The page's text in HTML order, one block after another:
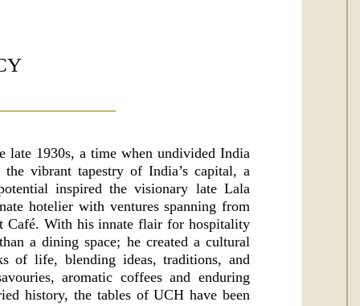
late 1930s, a time when undivided India
vibrant tapestry of India’s capital, a
inspired the visionary late Lala
hotelier with ventures spanning from
With his innate flair for hospitality
a dining space; he created a cultural
of life, blending ideas, traditions, and
aromatic coffees and enduring
history, the tables of UCH have been